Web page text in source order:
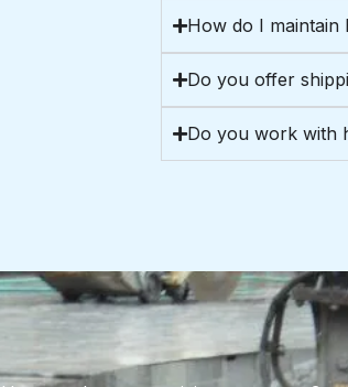
How do I maintain
Do you offer
Do you work with